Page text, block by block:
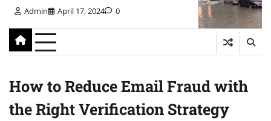
Admin April 17, 2024 0
How to Reduce Email Fraud with
the Right Verification Strategy